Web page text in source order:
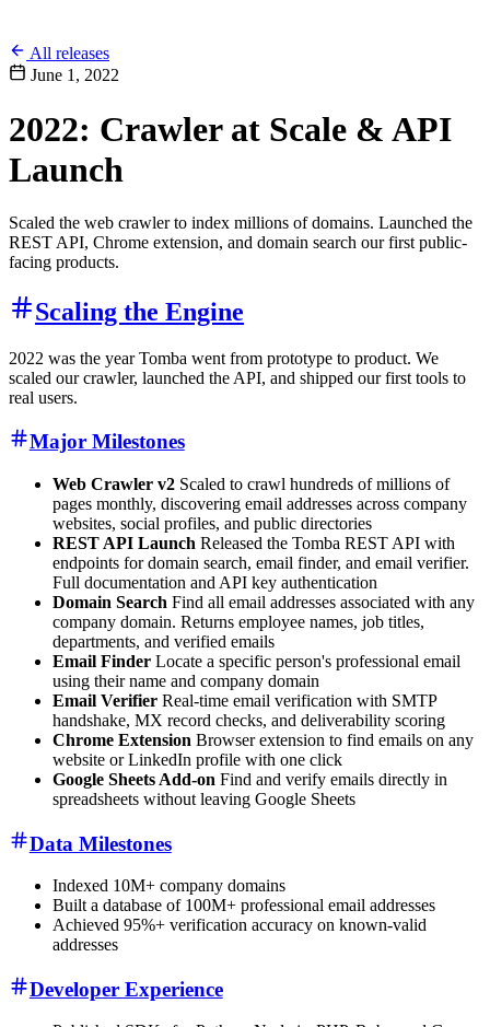
All releases
June 1, 2022
2022: Crawler at Scale & API
Launch
Scaled the web crawler to index millions of domains. Launched the
REST API, Chrome extension, and domain search our first public-
facing products.
Scaling the Engine
2022 was the year Tomba went from prototype to product. We
scaled our crawler, launched the API, and shipped our first tools to
real users.
Major Milestones
Web Crawler v2 Scaled to crawl hundreds of millions of
pages monthly, discovering email addresses across company
websites, social profiles, and public directories
REST API Launch Released the Tomba REST API with
endpoints for domain search, email finder, and email verifier.
Full documentation and API key authentication
Domain Search Find all email addresses associated with any
company domain. Returns employee names, job titles,
departments, and verified emails
Email Finder Locate a specific person's professional email
using their name and company domain
Email Verifier Real-time email verification with SMTP
handshake, MX record checks, and deliverability scoring
Chrome Extension Browser extension to find emails on any
website or LinkedIn profile with one click
Google Sheets Add-on Find and verify emails directly in
spreadsheets without leaving Google Sheets
Data Milestones
Indexed 10M+ company domains
Built a database of 100M+ professional email addresses
Achieved 95%+ verification accuracy on known-valid
addresses
Developer Experience